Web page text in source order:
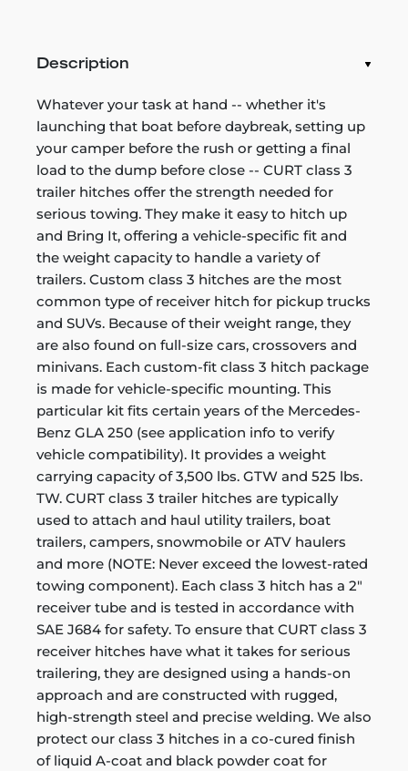
Description
Whatever your task at hand -- whether it's
launching that boat before daybreak, setting up
your camper before the rush or getting a final
load to the dump before close -- CURT class 3
trailer hitches offer the strength needed for
serious towing. They make it easy to hitch up
and Bring It, offering a vehicle-specific fit and
the weight capacity to handle a variety of
trailers. Custom class 3 hitches are the most
common type of receiver hitch for pickup trucks
and SUVs. Because of their weight range, they
are also found on full-size cars, crossovers and
minivans. Each custom-fit class 3 hitch package
is made for vehicle-specific mounting. This
particular kit fits certain years of the Mercedes-
Benz GLA 250 (see application info to verify
vehicle compatibility). It provides a weight
carrying capacity of 3,500 lbs. GTW and 525 lbs.
TW. CURT class 3 trailer hitches are typically
used to attach and haul utility trailers, boat
trailers, campers, snowmobile or ATV haulers
and more (NOTE: Never exceed the lowest-rated
towing component). Each class 3 hitch has a 2"
receiver tube and is tested in accordance with
SAE J684 for safety. To ensure that CURT class 3
receiver hitches have what it takes for serious
trailering, they are designed using a hands-on
approach and are constructed with rugged,
high-strength steel and precise welding. We also
protect our class 3 hitches in a co-cured finish
of liquid A-coat and black powder coat for